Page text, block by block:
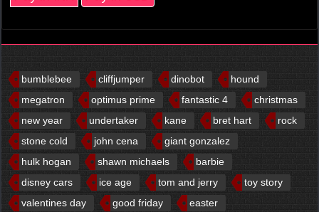
bumblebee cliffjumper dinobot
hound
megatron
optimus prime fantastic 4
christmas
new year
undertaker kane bret hart
rock
stone cold
john cena
giant gonzalez
hulk hogan
shawn michaels
barbie
disney cars
ice age tom and jerry
toy story
valentines day
good friday
easter